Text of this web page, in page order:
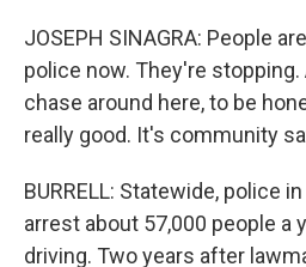
JOSEPH SINAGRA: People
police now. They're stopping.
chase around here, to be
really good. It's community
BURRELL: Statewide, police
arrest about 57,000 people a
driving. Two years after